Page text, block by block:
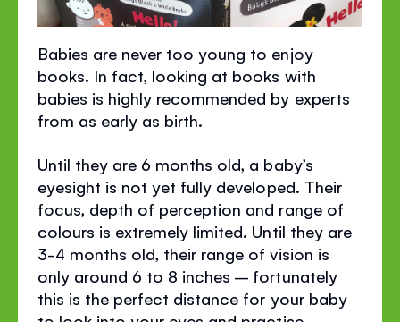
Babies are never too young to enjoy
books. In fact, looking at books with
babies is highly recommended by experts
from as early as birth.
Until they are 6 months old, a baby’s
eyesight is not yet fully developed. Their
focus, depth of perception and range of
colours is extremely limited. Until they are
3-4 months old, their range of vision is
only around 6 to 8 inches – fortunately
this is the perfect distance for your baby